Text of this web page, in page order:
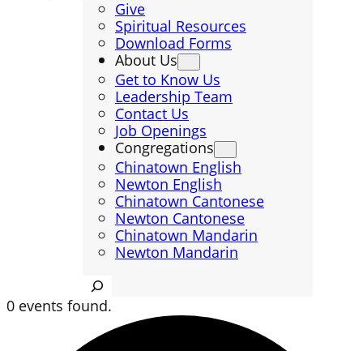
Give
Spiritual Resources
Download Forms
About Us
Get to Know Us
Leadership Team
Contact Us
Job Openings
Congregations
Chinatown English
Newton English
Chinatown Cantonese
Newton Cantonese
Chinatown Mandarin
Newton Mandarin
Search
0 events found.